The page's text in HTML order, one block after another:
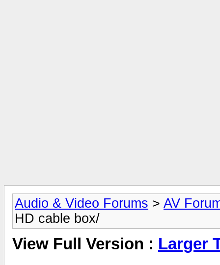
Audio & Video Forums > AV
HD cable box/
View Full Version : Larger